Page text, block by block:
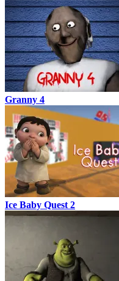
Granny 4
Ice Baby Quest 2